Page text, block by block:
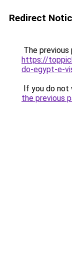
Redirect
The previous
https://
do-egypt-e-
If you do not
the previous